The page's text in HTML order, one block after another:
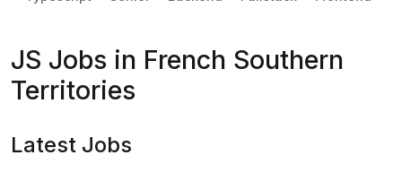
JS Jobs in French Southern
Territories
Latest Jobs